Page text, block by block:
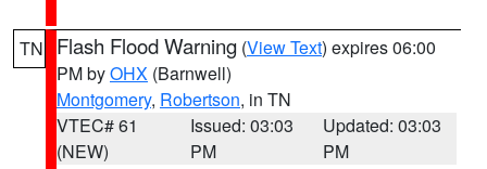
TN Flash Flood Warning (View Text) expires 06:00
PM byOHX (Barnwell)
Montgomery, Robertson, in TN
VTEC# 61
(NEW)
Issued: 03:03
PM
Updated: 03:03
PM